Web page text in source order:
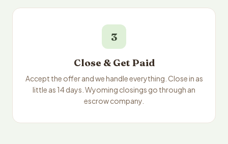
3
Close & Get Paid
Accept the offer and we handle everything. Close in as
little as 14 days. Wyoming closings go through an
escrow company.